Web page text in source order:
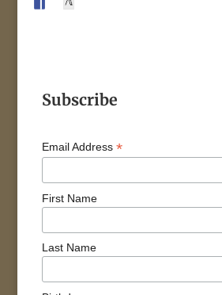
Subscribe
Email Address*
First Name
Last Name